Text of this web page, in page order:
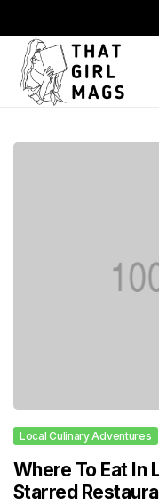
Local Culinary Adventures
Where To Eat In
Starred